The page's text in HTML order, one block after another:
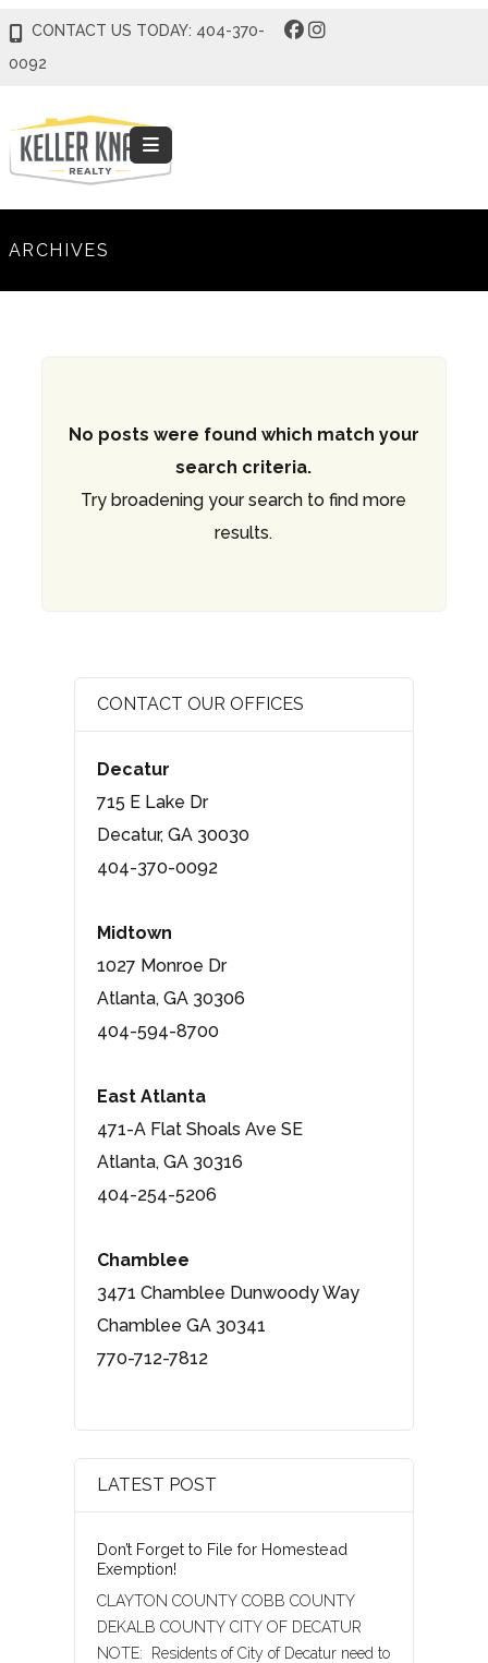
CONTACT US TODAY: 404-370-
0092
ARCHIVES
No posts were found which match your
search criteria.
Try broadening your search to find more
results.
CONTACT OUR OFFICES
Decatur
715 E Lake Dr
Decatur, GA 30030
404-370-0092
Midtown
1027 Monroe Dr
Atlanta, GA 30306
404-594-8700
East Atlanta
471-A Flat Shoals Ave SE
Atlanta, GA 30316
404-254-5206
Chamblee
3471 Chamblee Dunwoody Way
Chamblee GA 30341
770-712-7812
LATEST POST
Don’t Forget to File for Homestead
Exemption!
CLAYTON COUNTY COBB COUNTY
DEKALB COUNTY CITY OF DECATUR
NOTE: Residents of City of Decatur need to